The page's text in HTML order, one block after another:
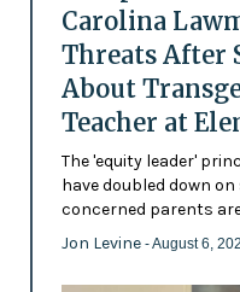
Carolina
Threats After
About
Teacher at
The 'equity leader'
have doubled down
concerned parents
Jon Levine - August 6,